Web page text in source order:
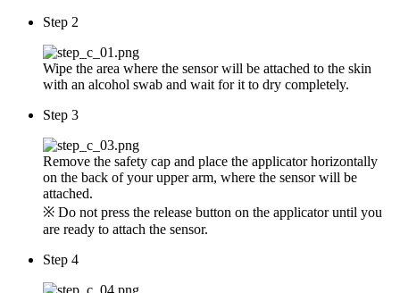
Step 2
Wipe the area where the sensor will be attached to the skin
with an alcohol swab and wait for it to dry completely.
Step 3
Remove the safety cap and place the applicator horizontally
on the back of your upper arm, where the sensor will be
attached.
※ Do not press the release button on the applicator until you
are ready to attach the sensor.
Step 4